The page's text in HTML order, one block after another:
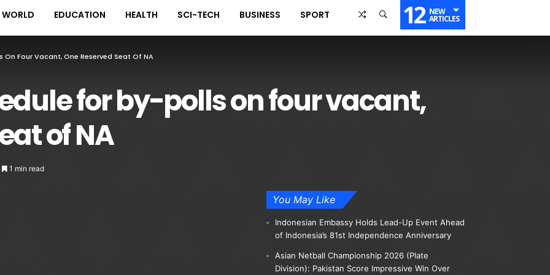
WORLD EDUCATION HEALTH SCI-TECH BUSINESS SPORT 12 NEW
ARTICLES
On Four Vacant, One Reserved Seat Of NA
for by-polls on four vacant,
of NA
1 min read
You May Like
Indonesian Embassy Holds Lead-Up Event Ahead
of Indonesia’s 81st Independence Anniversary
Asian Netball Championship 2026 (Plate
Division): Pakistan Score Impressive Win Over